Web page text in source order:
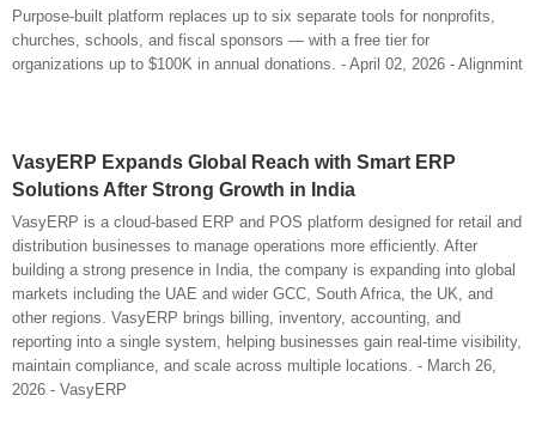
Purpose-built platform replaces up to six separate tools for nonprofits,
churches, schools, and fiscal sponsors — with a free tier for
organizations up to $100K in annual donations. - April 02, 2026 - Alignmint
VasyERP Expands Global Reach with Smart ERP
Solutions After Strong Growth in India
VasyERP is a cloud-based ERP and POS platform designed for retail and
distribution businesses to manage operations more efficiently. After
building a strong presence in India, the company is expanding into global
markets including the UAE and wider GCC, South Africa, the UK, and
other regions. VasyERP brings billing, inventory, accounting, and
reporting into a single system, helping businesses gain real-time visibility,
maintain compliance, and scale across multiple locations. - March 26,
2026 - VasyERP